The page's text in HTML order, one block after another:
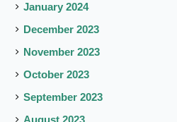
January 2024
December 2023
November 2023
October 2023
September 2023